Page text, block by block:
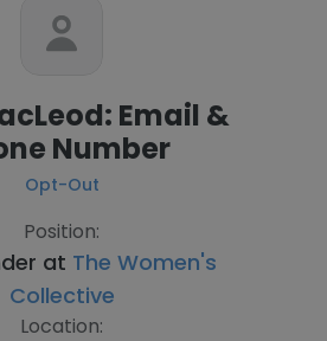
Email &
Number
Opt-Out
Position:
at The Women's
Collective
Location: